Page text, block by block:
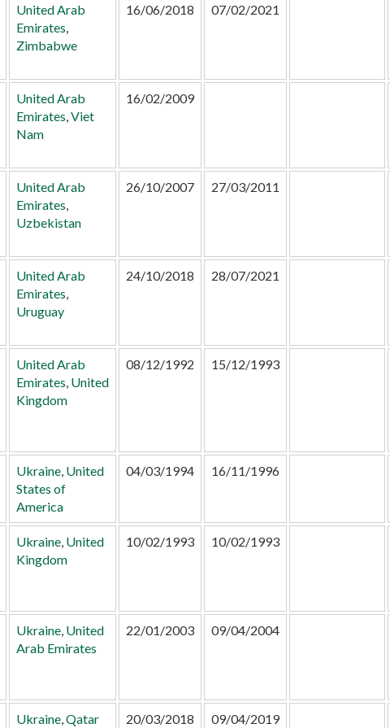
United Arab
Emirates
Zimbabwe
16/06/2018 07/02/2021
United Arab
Emirates Viet
Nam
16/02/2009
United Arab
Emirates
Uzbekistan
26/10/2007 27/03/2011
United Arab
Emirates
Uruguay
24/10/2018 28/07/2021
United Arab
Emirates United
Kingdom
08/12/1992 15/12/1993
Ukraine, United
States of
America
04/03/1994 16/11/1996
Ukraine, United
Kingdom
10/02/1993 10/02/1993
Ukraine, United
Arab Emirates
22/01/2003 09/04/2004
Ukraine, Qatar 20/03/2018 09/04/2019